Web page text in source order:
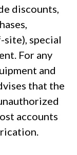
discounts,
site), special
For any
and
that the
accounts